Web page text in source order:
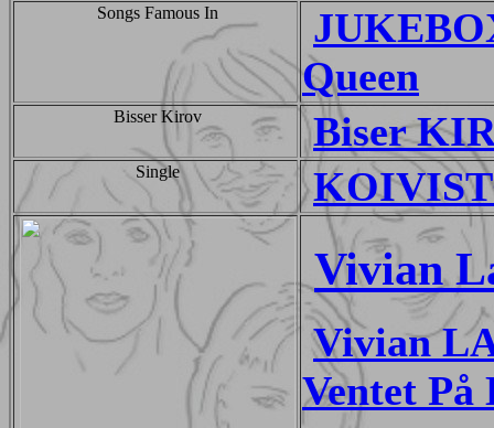
Songs Famous In
Queen
Bisser Kirov Biser
Single
Vivian
Vivian
Ventet På